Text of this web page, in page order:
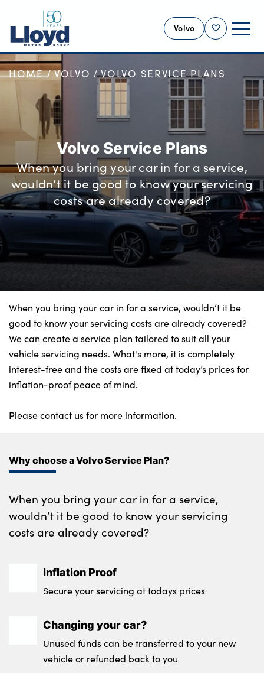
Shortlist
Volvo
VOLVO HOME
NEW
USED
OFFERS
SELL YOUR VOLVO
SERVICING
BUSINESS
MOTABILITY
MORE
Bodyshop
Electric
Events
Customer Feedback
Our Locations
About Us
Get in Touch
About Us
Testimonials
HOME VOLVO VOLVO SERVICE PLANS
Volvo Service Plans
When you bring your car in for a service,
wouldn’t it be good to know your servicing
costs are already covered?
When you bring your car in for a service, wouldn’t it be
good to know your servicing costs are already covered?
We can create a service plan tailored to suit all your
vehicle servicing needs. What's more, it is completely
interest-free and the costs are fixed at today’s prices for
inflation-proof peace of mind.
Please contact us for more information.
Why choose a Volvo Service Plan?
When you bring your car in for a service,
wouldn’t it be good to know your servicing
costs are already covered?
Inflation Proof
Secure your servicing at todays prices
Changing your car?
Unused funds can be transferred to your new
vehicle or refunded back to you